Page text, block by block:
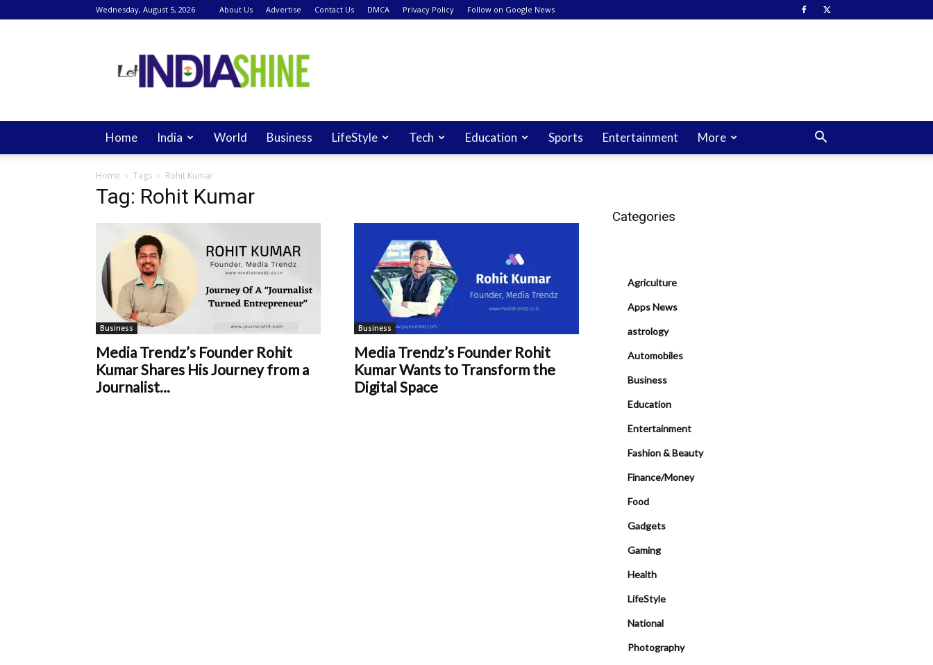
Wednesday, August 5, 2026 About Us Advertise Contact Us DMCA Privacy Policy Follow on Google News
India
Shine
Home India World Business LifeStyle Tech Education Sports Entertainment More
Home Tags Rohit Kumar
Tag: Rohit Kumar
Business
Media Trendz’s Founder Rohit
Kumar Shares His Journey from a
Journalist...
Business
Media Trendz’s Founder Rohit
Kumar Wants to Transform the
Digital Space
Categories
Agriculture
Apps News
astrology
Automobiles
Business
Education
Entertainment
Fashion & Beauty
Finance/Money
Food
Gadgets
Gaming
Health
LifeStyle
National
Photography